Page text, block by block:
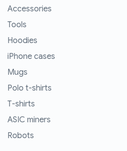
Accessories
Tools
Hoodies
iPhone cases
Mugs
Polo t-shirts
T-shirts
ASIC miners
Robots